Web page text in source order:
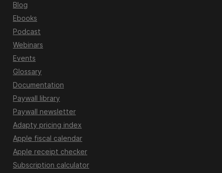
Blog
Ebooks
Podcast
Webinars
Events
Glossary
Documentation
Paywall library
Paywall newsletter
Adapty pricing index
Apple fiscal calendar
Apple receipt checker
Subscription calculator